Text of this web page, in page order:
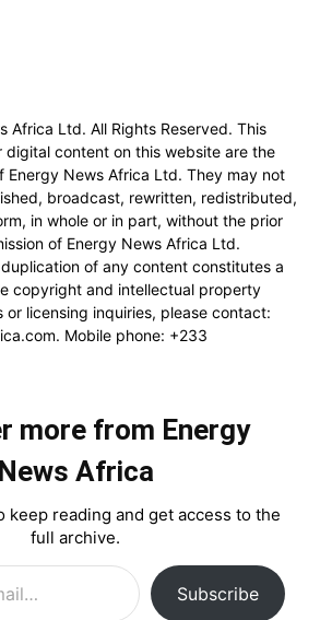
Africa Ltd. All Rights Reserved. This
digital content on this website are the
Energy News Africa Ltd. They may not
broadcast, rewritten, redistributed,
in whole or in part, without the prior
of Energy News Africa Ltd.
of any content constitutes a
copyright and intellectual property
or licensing inquiries, please contact:
. Mobile phone: +233
more from Energy
News Africa
keep reading and get access to the
full archive.
Subscribe